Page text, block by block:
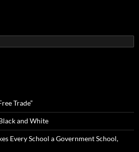
Trade”
and White
Every School a Government School,